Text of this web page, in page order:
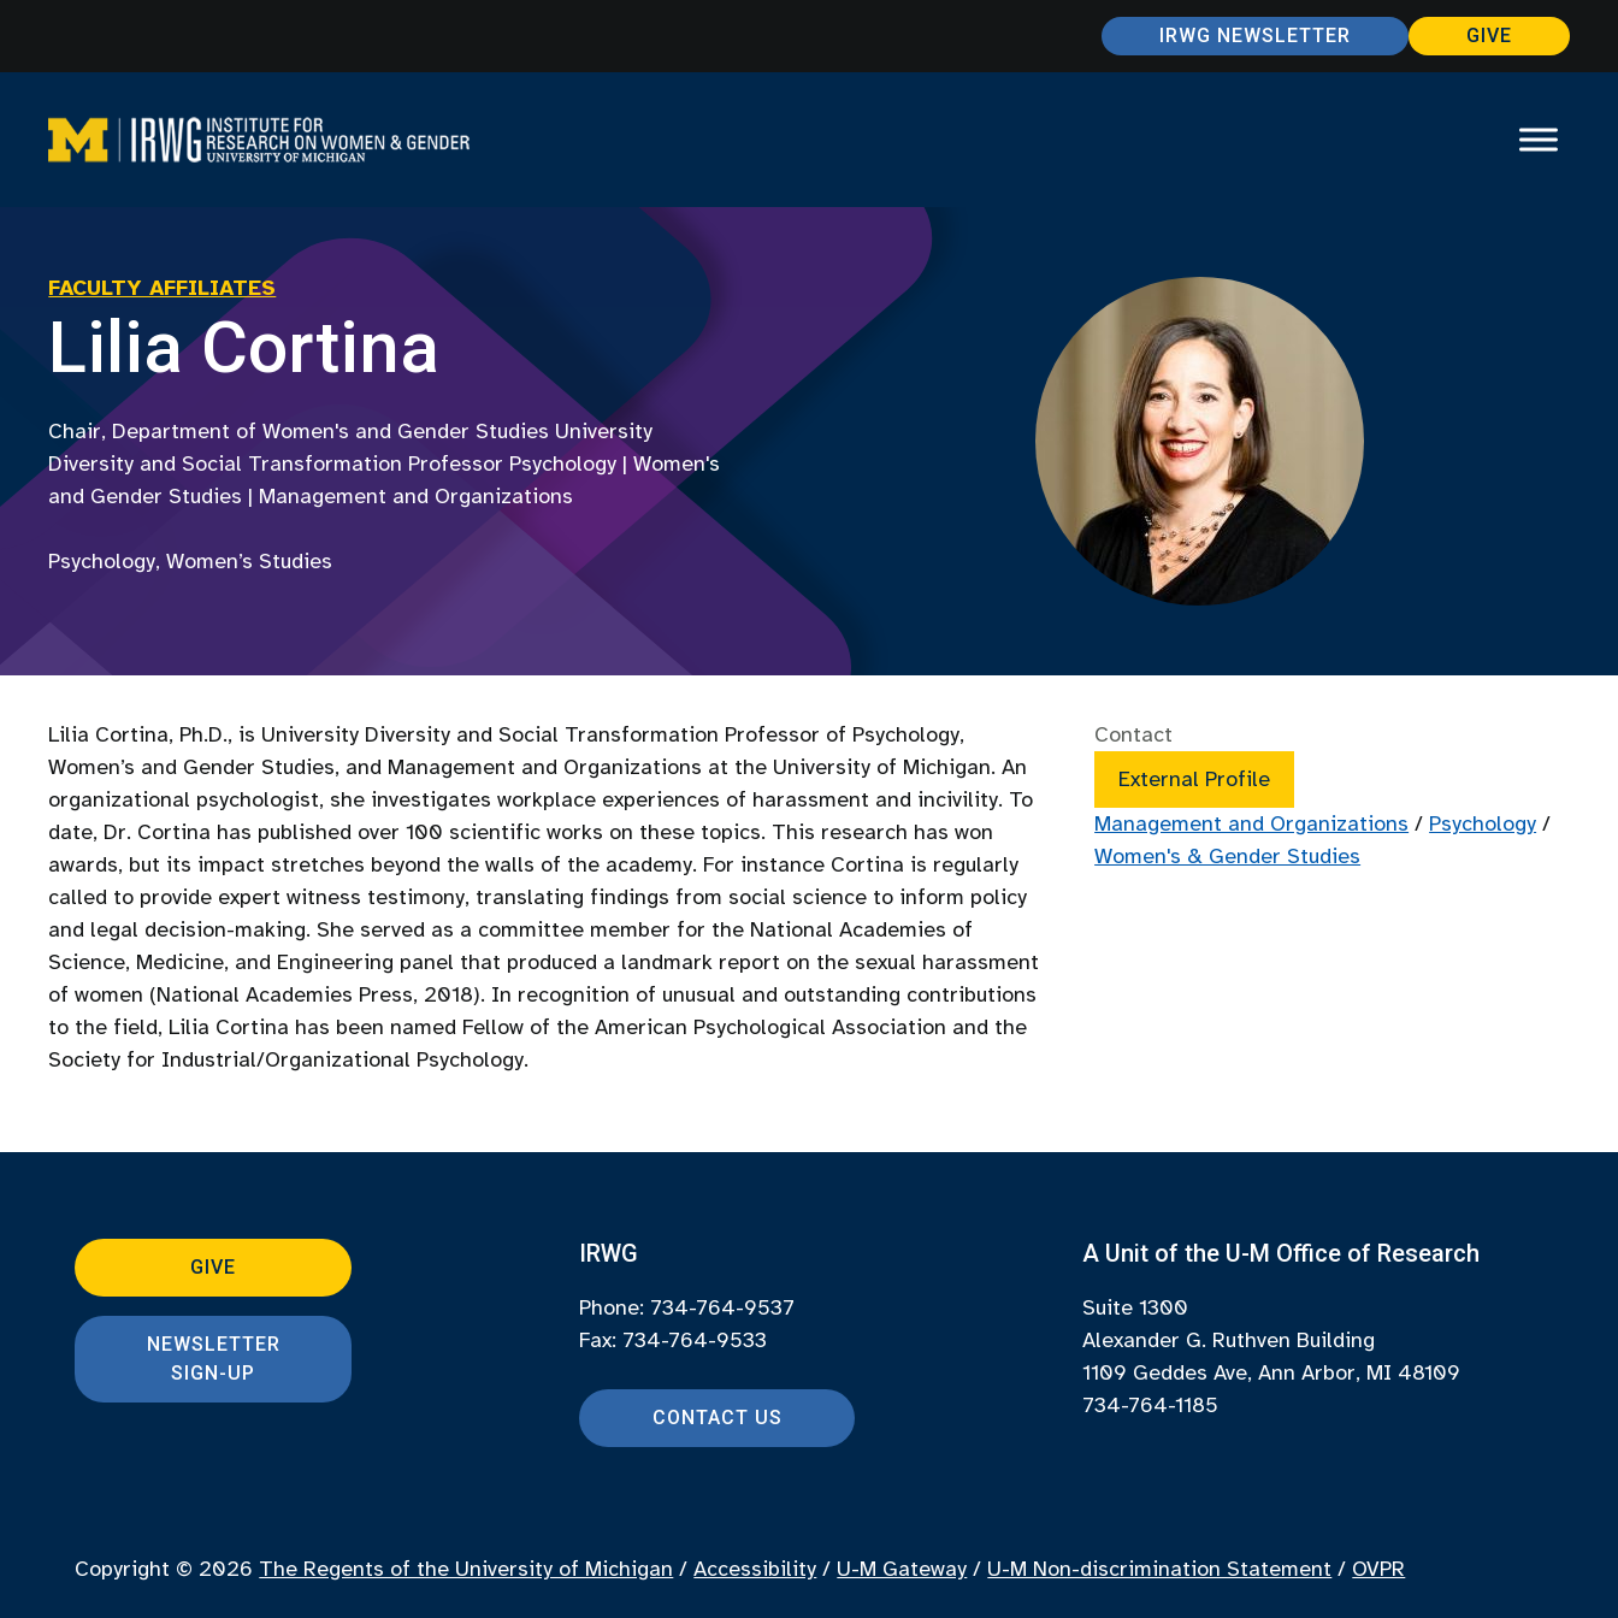
content
IRWG NEWSLETTER GIVE
FACULTY AFFILIATES
Lilia Cortina
Chair, Department of Women's and Gender Studies University
Diversity and Social Transformation Professor Psychology | Women's
and Gender Studies | Management and Organizations
Psychology, Women’s Studies
Lilia Cortina, Ph.D., is University Diversity and Social Transformation Professor of Psychology,
Women’s and Gender Studies, and Management and Organizations at the University of Michigan. An
organizational psychologist, she investigates workplace experiences of harassment and incivility. To
date, Dr. Cortina has published over 100 scientific works on these topics. This research has won
awards, but its impact stretches beyond the walls of the academy. For instance Cortina is regularly
called to provide expert witness testimony, translating findings from social science to inform policy
and legal decision-making. She served as a committee member for the National Academies of
Science, Medicine, and Engineering panel that produced a landmark report on the sexual harassment
of women (National Academies Press, 2018). In recognition of unusual and outstanding contributions
to the field, Lilia Cortina has been named Fellow of the American Psychological Association and the
Society for Industrial/Organizational Psychology.
Contact
External Profile
Management and Organizations / Psychology /
Women's & Gender Studies
GIVE
NEWSLETTER
SIGN-UP
IRWG
Phone: 734-764-9537
Fax: 734-764-9533
CONTACT US
A Unit of the U-M Office of Research
Suite 1300
Alexander G. Ruthven Building
1109 Geddes Ave, Ann Arbor, MI 48109
734-764-1185
Copyright © 2026 The Regents of the University of Michigan /Accessibility / U-M Gateway / U-M Non-discrimination Statement / OVPR